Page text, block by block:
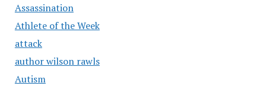
Assassination
Athlete of the Week
attack
author wilson rawls
Autism